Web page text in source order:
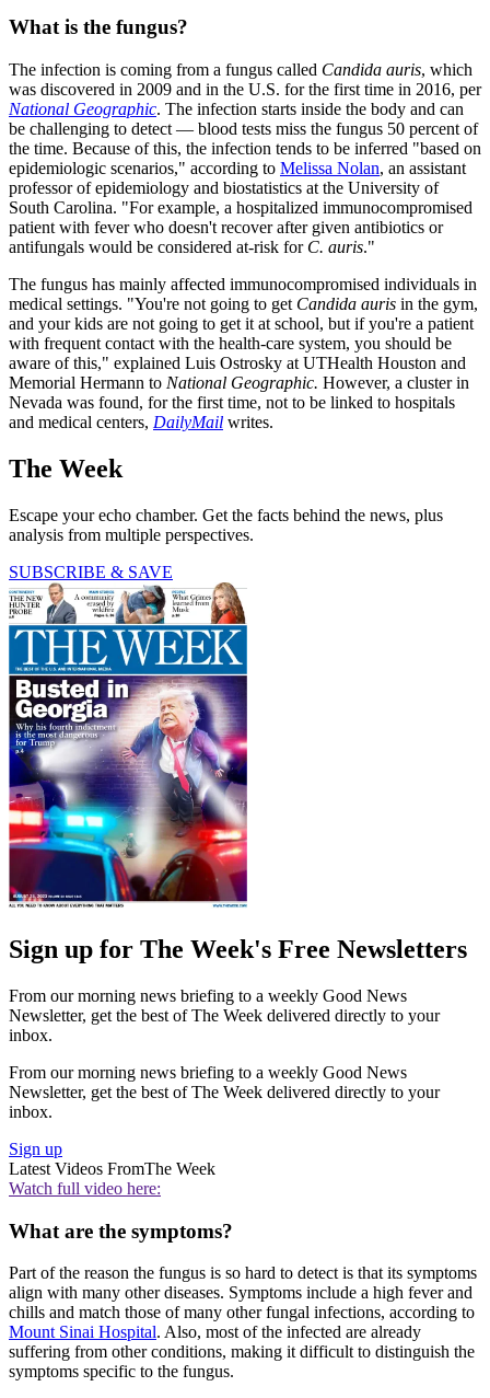
What is the fungus?
The infection is coming from a fungus called Candida auris, which
was discovered in 2009 and in the U.S. for the first time in 2016, per
National Geographic. The infection starts inside the body and can
be challenging to detect — blood tests miss the fungus 50 percent of
the time. Because of this, the infection tends to be inferred "based on
epidemiologic scenarios," according to Melissa Nolan, an assistant
professor of epidemiology and biostatistics at the University of
South Carolina. "For example, a hospitalized immunocompromised
patient with fever who doesn't recover after given antibiotics or
antifungals would be considered at-risk for C. auris."
The fungus has mainly affected immunocompromised individuals in
medical settings. "You're not going to get Candida auris in the gym,
and your kids are not going to get it at school, but if you're a patient
with frequent contact with the health-care system, you should be
aware of this," explained Luis Ostrosky at UTHealth Houston and
Memorial Hermann to National Geographic. However, a cluster in
Nevada was found, for the first time, not to be linked to hospitals
and medical centers, DailyMail writes.
The Week
Escape your echo chamber. Get the facts behind the news, plus
analysis from multiple perspectives.
SUBSCRIBE & SAVE
Sign up for The Week's Free Newsletters
From our morning news briefing to a weekly Good News
Newsletter, get the best of The Week delivered directly to your
inbox.
From our morning news briefing to a weekly Good News
Newsletter, get the best of The Week delivered directly to your
inbox.
Sign up
Latest Videos FromThe Week
Watch full video here:
What are the symptoms?
Part of the reason the fungus is so hard to detect is that its symptoms
align with many other diseases. Symptoms include a high fever and
chills and match those of many other fungal infections, according to
Mount Sinai Hospital. Also, most of the infected are already
suffering from other conditions, making it difficult to distinguish the
symptoms specific to the fungus.